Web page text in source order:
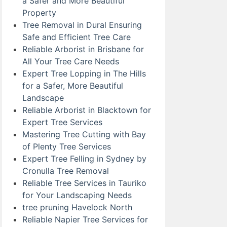
Property
Tree Removal in Dural Ensuring
Safe and Efficient Tree Care
Reliable Arborist in Brisbane for
All Your Tree Care Needs
Expert Tree Lopping in The Hills
for a Safer, More Beautiful
Landscape
Reliable Arborist in Blacktown for
Expert Tree Services
Mastering Tree Cutting with Bay
of Plenty Tree Services
Expert Tree Felling in Sydney by
Cronulla Tree Removal
Reliable Tree Services in Tauriko
for Your Landscaping Needs
tree pruning Havelock North
Reliable Napier Tree Services for